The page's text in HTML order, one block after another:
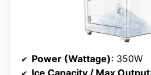
Power (Wattage): 350W